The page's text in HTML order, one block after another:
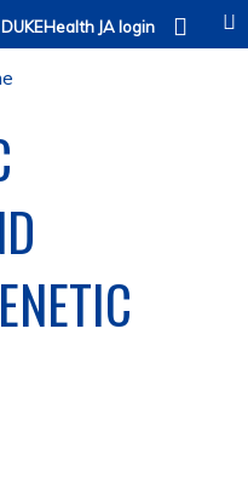
DUKEHealth JA login